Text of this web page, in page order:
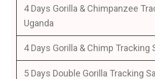
4 Days Gorilla & Chimpanzee
Uganda
4 Days Gorilla & Chimp Tracking
5 Days Double Gorilla Tracking